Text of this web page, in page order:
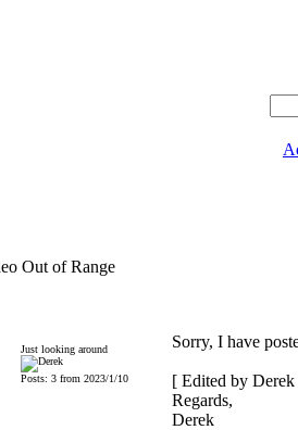
Out of Range
Just looking around
Posts: 3 from 2023/1/10
Sorry, I have
[ Edited by
Regards,
Derek